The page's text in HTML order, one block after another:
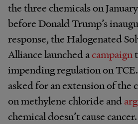
the three chemicals on
before Donald Trump’s
response, the Halogenated
Alliance launched acampaign
impending regulation on
asked for an extension of the
on methylene chloride and
chemical doesn’t cause